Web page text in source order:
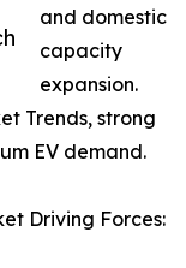
and domestic
capacity
expansion.
Trends, strong
EV demand.
Driving Forces: